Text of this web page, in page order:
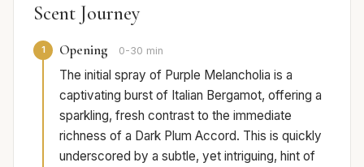
Scent Journey
1 Opening 0-30 min
The initial spray of Purple Melancholia is a
captivating burst of Italian Bergamot, offering a
sparkling, fresh contrast to the immediate
richness of a Dark Plum Accord. This is quickly
underscored by a subtle, yet intriguing, hint of